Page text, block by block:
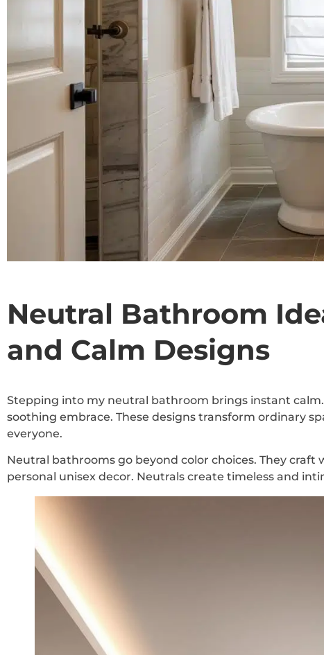
Neutral Bathroom
and Calm Designs
Stepping into my neutral bathroom brings instant
soothing embrace. These designs transform ordinary
everyone.
Neutral bathrooms go beyond color choices. They craft
personal unisex decor. Neutrals create timeless and